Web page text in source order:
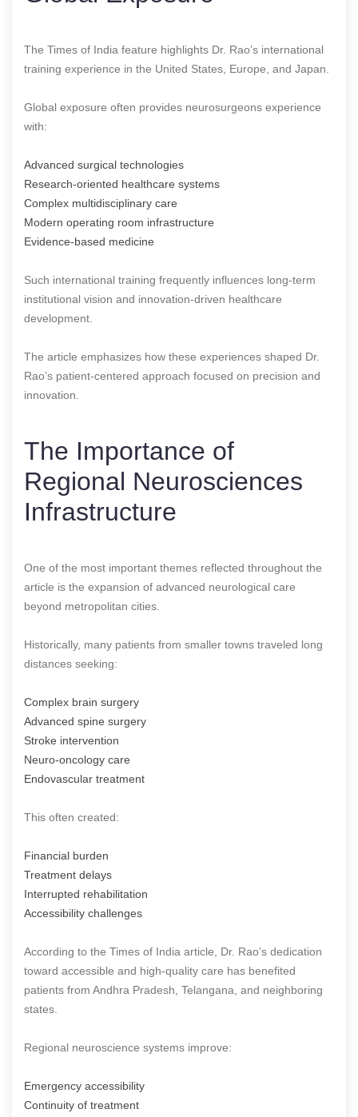
The Times of India feature highlights Dr. Rao’s international
training experience in the United States, Europe, and Japan.
Global exposure often provides neurosurgeons experience
with:
Advanced surgical technologies
Research-oriented healthcare systems
Complex multidisciplinary care
Modern operating room infrastructure
Evidence-based medicine
Such international training frequently influences long-term
institutional vision and innovation-driven healthcare
development.
The article emphasizes how these experiences shaped Dr.
Rao’s patient-centered approach focused on precision and
innovation.
The Importance of
Regional Neurosciences
Infrastructure
One of the most important themes reflected throughout the
article is the expansion of advanced neurological care
beyond metropolitan cities.
Historically, many patients from smaller towns traveled long
distances seeking:
Complex brain surgery
Advanced spine surgery
Stroke intervention
Neuro-oncology care
Endovascular treatment
This often created:
Financial burden
Treatment delays
Interrupted rehabilitation
Accessibility challenges
According to the Times of India article, Dr. Rao’s dedication
toward accessible and high-quality care has benefited
patients from Andhra Pradesh, Telangana, and neighboring
states.
Regional neuroscience systems improve:
Emergency accessibility
Continuity of treatment